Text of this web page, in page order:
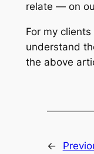
relate — on
For my
understand
the above
←